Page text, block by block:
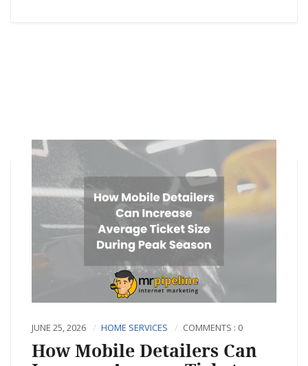
JUNE 25, 2026 HOME SERVICES COMMENTS : 0
How Mobile Detailers Can